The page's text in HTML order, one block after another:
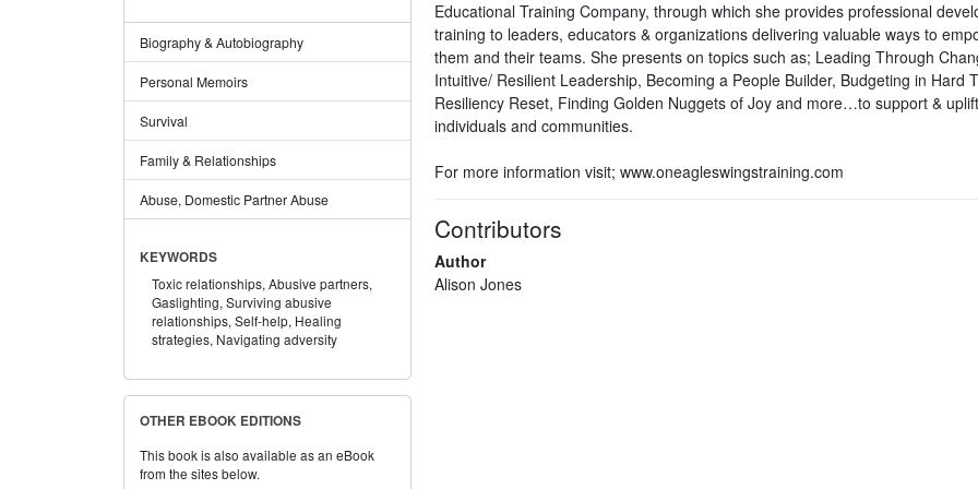
Biography & Autobiography
Personal Memoirs
Survival
Family & Relationships
Abuse, Domestic Partner Abuse
KEYWORDS
Toxic relationships, Abusive partners,
Gaslighting, Surviving abusive
relationships, Self-help, Healing
strategies, Navigating adversity
OTHER EBOOK EDITIONS
This book is also available as an eBook
from the sites below.
Educational Training Company, through which she provides professional
training to leaders, educators & organizations delivering valuable ways to
them and their teams. She presents on topics such as; Leading Through
Intuitive/ Resilient Leadership, Becoming a People Builder, Budgeting in Hard
Resiliency Reset, Finding Golden Nuggets of Joy and more…to support & uplift
individuals and communities.
For more information visit; www.oneagleswingstraining.com
Contributors
Author
Alison Jones